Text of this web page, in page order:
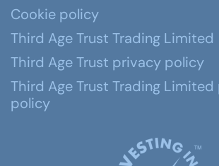
Cookie policy
Third Age Trust Trading Limited
Third Age Trust privacy policy
Third Age Trust Trading
policy